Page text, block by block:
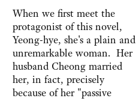
When we first meet the
protagonist of this novel,
Yeong-hye, she's a plain and
unremarkable woman. Her
husband Cheong married
her, in fact, precisely
because of her "passive